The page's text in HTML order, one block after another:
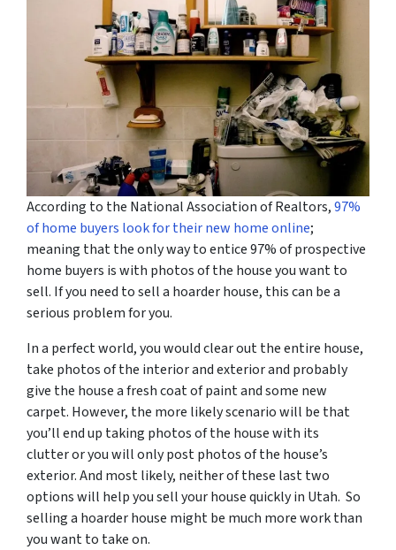
According to the National Association of Realtors,97%
of home buyers look for their new home online;
meaning that the only way to entice 97% of prospective
home buyers is with photos of the house you want to
sell. If you need to sell a hoarder house, this can be a
serious problem for you.
In a perfect world, you would clear out the entire house,
take photos of the interior and exterior and probably
give the house a fresh coat of paint and some new
carpet. However, the more likely scenario will be that
you’ll end up taking photos of the house with its
clutter or you will only post photos of the house’s
exterior. And most likely, neither of these last two
options will help you sell your house quickly in Utah. So
selling a hoarder house might be much more work than
you want to take on.